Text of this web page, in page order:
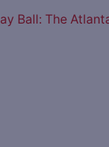
Ball: The